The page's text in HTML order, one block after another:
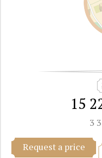
15
3
Request a price